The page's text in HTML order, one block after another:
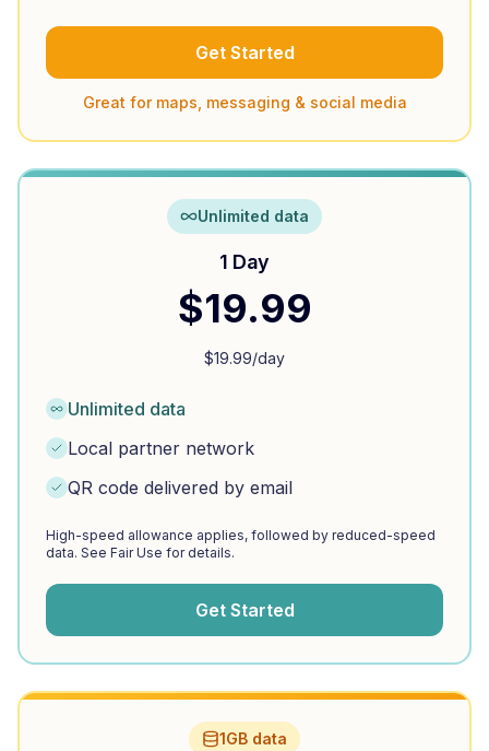
Get Started
Great for maps, messaging & social media
Unlimited data
1 Day
$19.99
$19.99/day
Unlimited data
Local partner network
QR code delivered by email
High-speed allowance applies, followed by reduced-speed
data. See Fair Use for details.
Get Started
1GB data